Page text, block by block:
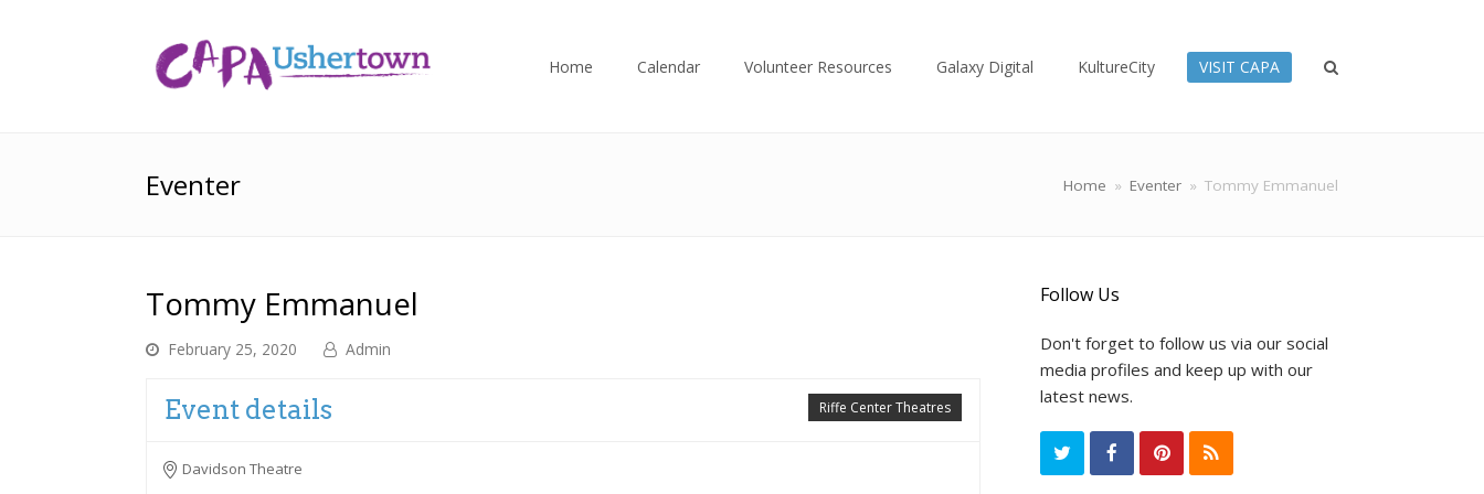
Home Calendar Volunteer Resources Galaxy Digital KultureCity VISIT CAPA
Eventer Home » Eventer » Tommy Emmanuel
Tommy Emmanuel
February 25, 2020 Admin
Riffe Center Theatres
Event details
Davidson Theatre
Follow Us
Don't forget to follow us via our social
media profiles and keep up with our
latest news.
P